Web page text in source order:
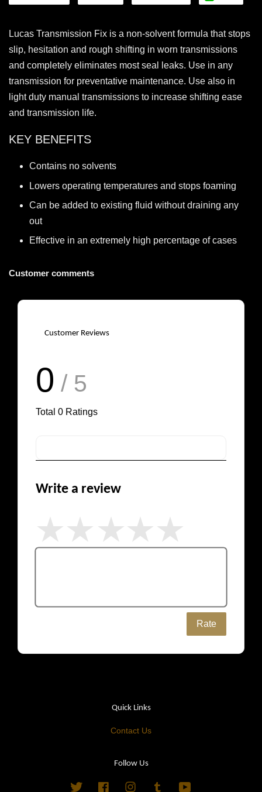
Lucas Transmission Fix is a non-solvent formula that stops
slip, hesitation and rough shifting in worn transmissions
and completely eliminates most seal leaks. Use in any
transmission for preventative maintenance. Use also in
light duty manual transmissions to increase shifting ease
and transmission life.
KEY BENEFITS
Contains no solvents
Lowers operating temperatures and stops foaming
Can be added to existing fluid without draining any
out
Effective in an extremely high percentage of cases
Customer comments
Customer Reviews
0 / 5
Total 0 Ratings
Write a review
Rate
Quick Links
Contact Us
Follow Us
Twitter FacebookInstagramTumblr